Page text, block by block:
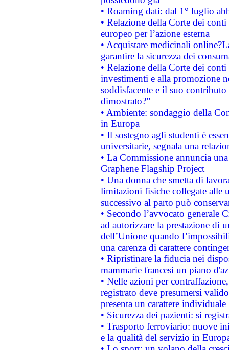
• Roaming dati: dal 1° luglio
• Relazione della Corte dei
europeo per l’azione esterna
• Acquistare medicinali
garantire la sicurezza dei
• Relazione della Corte dei
investimenti e alla promozione
soddisfacente e il suo
dimostrato?”
• Ambiente: sondaggio della
in Europa
• Il sostegno agli studenti è
universitarie, segnala una
• La Commissione annuncia
Graphene Flagship Project
• Una donna che smetta di
limitazioni fisiche collegate alle
successivo al parto può
• Secondo l’avvocato
ad autorizzare la prestazione di
dell’Unione quando
una carenza di carattere
• Ripristinare la fiducia nei
mammarie francesi un piano
• Nelle azioni per
registrato deve presumersi
presenta un carattere individuale
• Sicurezza dei pazienti: si
• Trasporto ferroviario: nuove
e la qualità del servizio in